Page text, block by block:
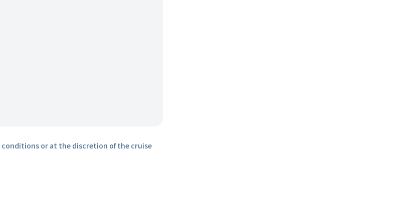
or at the discretion of the cruise